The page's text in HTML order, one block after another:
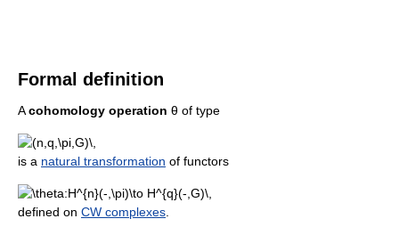
Formal definition
Acohomology operation θ of type
is a natural transformation of functors
defined on CW complexes